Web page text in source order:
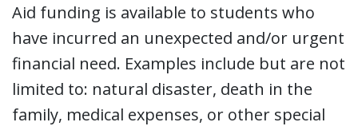
Aid funding is available to students who
have incurred an unexpected and/or urgent
financial need. Examples include but are not
limited to: natural disaster, death in the
family, medical expenses, or other special